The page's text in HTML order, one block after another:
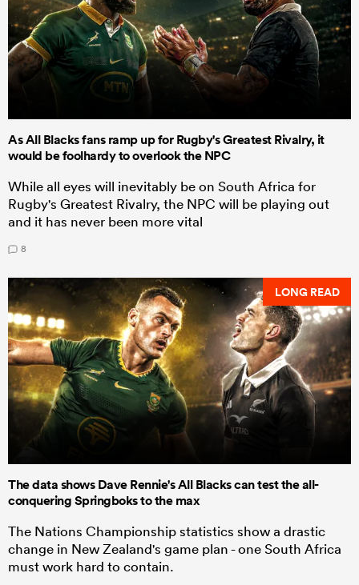
As All Blacks fans ramp up for Rugby's Greatest Rivalry, it
would be foolhardy to overlook the NPC
While all eyes will inevitably be on South Africa for
Rugby's Greatest Rivalry, the NPC will be playing out
and it has never been more vital
8
LONG READ
The data shows Dave Rennie's All Blacks can test the all-
conquering Springboks to the max
The Nations Championship statistics show a drastic
change in New Zealand's game plan - one South Africa
must work hard to contain.